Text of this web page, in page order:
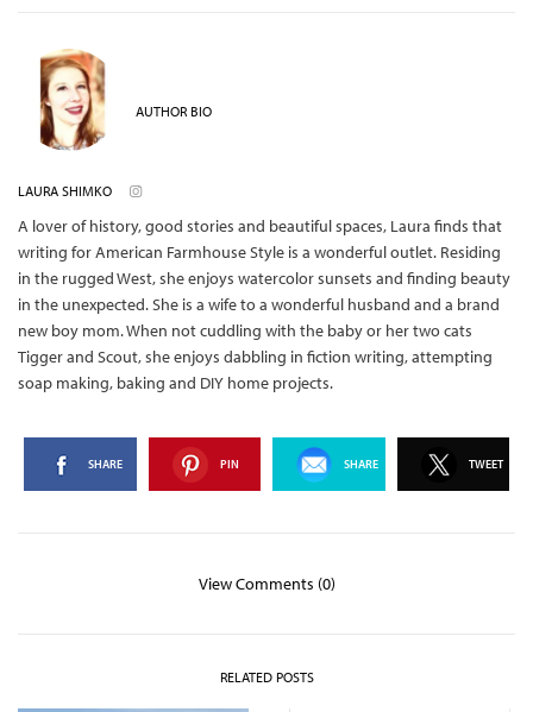
AUTHOR BIO
LAURA SHIMKO
A lover of history, good stories and beautiful spaces, Laura finds that
writing for American Farmhouse Style is a wonderful outlet. Residing
in the rugged West, she enjoys watercolor sunsets and finding beauty
in the unexpected. She is a wife to a wonderful husband and a brand
new boy mom. When not cuddling with the baby or her two cats
Tigger and Scout, she enjoys dabbling in fiction writing, attempting
soap making, baking and DIY home projects.
SHARE PIN SHARE TWEET
View Comments (0)
RELATED POSTS